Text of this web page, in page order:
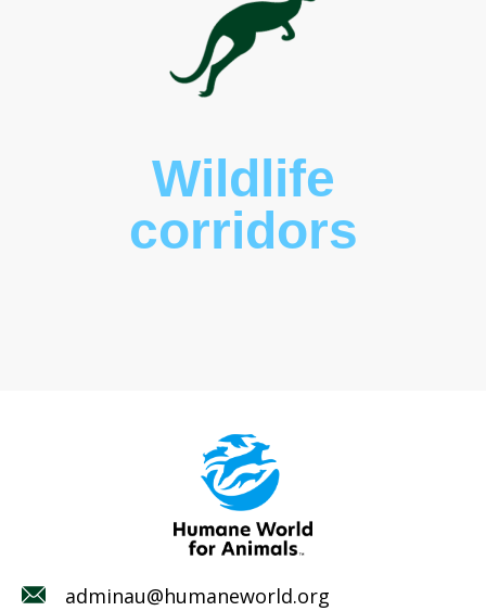
Wildlife
corridors
adminau@humaneworld.org